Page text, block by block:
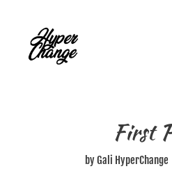
First
by Gali HyperChange